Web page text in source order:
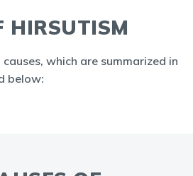
HIRSUTISM
which are summarized in
below: